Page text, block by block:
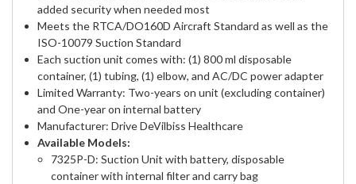
added security when needed most
Meets the RTCA/DO160D Aircraft Standard as well as the
ISO-10079 Suction Standard
Each suction unit comes with: (1) 800 ml disposable
container, (1) tubing, (1) elbow, and AC/DC power adapter
Limited Warranty: Two-years on unit (excluding container)
and One-year on internal battery
Manufacturer: Drive DeVilbiss Healthcare
Available Models:
7325P-D: Suction Unit with battery, disposable
container with internal filter and carry bag